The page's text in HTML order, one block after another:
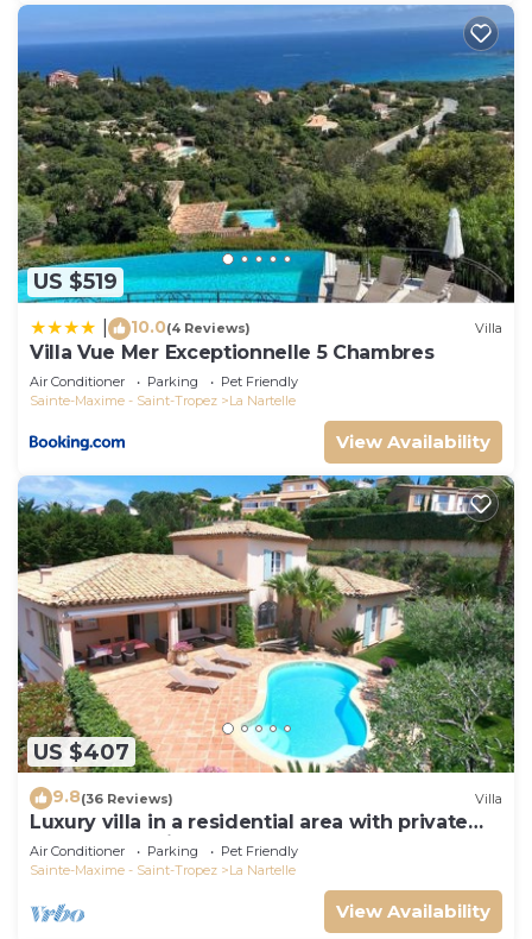
US $519
10.0(4 Reviews) Villa
Villa Vue Mer Exceptionnelle 5 Chambres
Air Conditioner Parking
Pet Friendly
Sainte-Maxime - Saint-Tropez
La Nartelle
View Availability
US $407
9.8(36 Reviews) Villa
Luxury villa in a residential area with private
pool overlooking the golf course
Air Conditioner Parking
Pet Friendly
Sainte-Maxime - Saint-Tropez
La Nartelle
View Availability